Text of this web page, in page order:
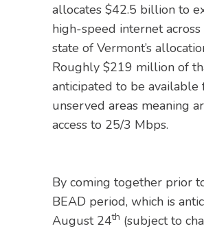
allocates $42.5 billion to
high-speed internet
state of Vermont’s
Roughly $219 million of
anticipated to be available
unserved areas meaning
access to 25/3 Mbps.
By coming together prior
BEAD period, which is
August 24th (subject to